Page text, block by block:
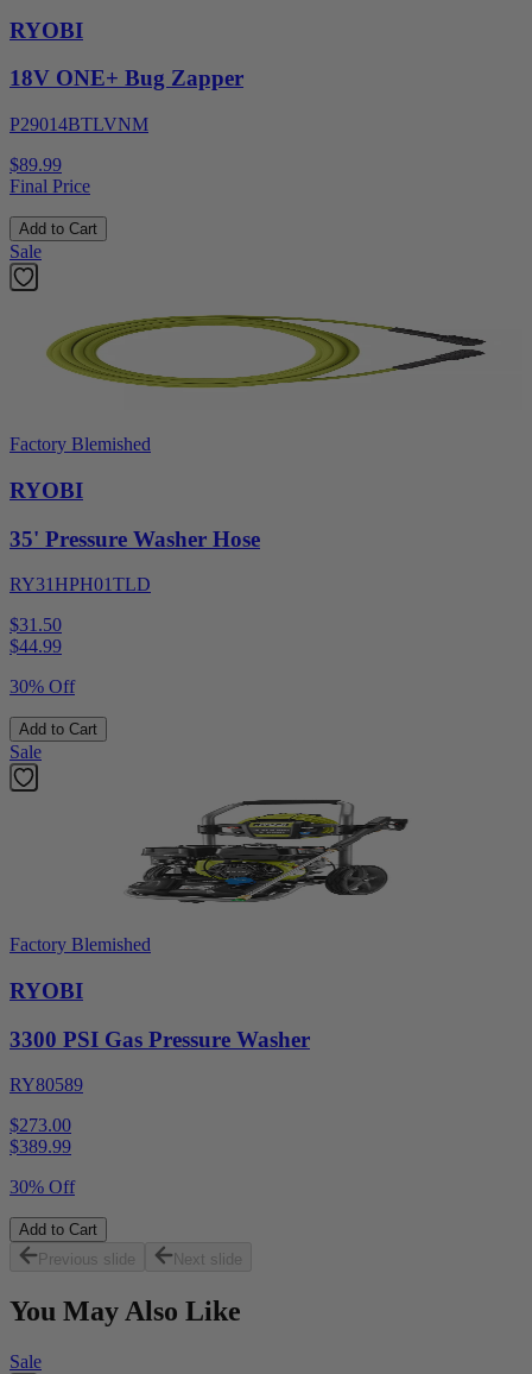
RYOBI
18V ONE+ Bug Zapper
P29014BTLVNM
$89.99
Final Price
Add to Cart
Sale
Factory Blemished
RYOBI
35' Pressure Washer Hose
RY31HPH01TLD
$31.50
$44.99
30% Off
Add to Cart
Sale
Factory Blemished
RYOBI
3300 PSI Gas Pressure Washer
RY80589
$273.00
$389.99
30% Off
Add to Cart
Previous slide
Next slide
You May Also Like
Sale